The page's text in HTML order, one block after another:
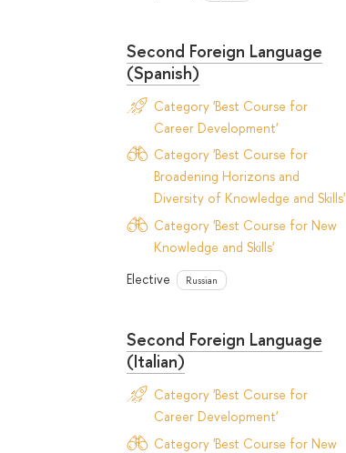
Second Foreign Language
(Spanish)
Category 'Best Course for
Career Development'
Category 'Best Course for
Broadening Horizons and
Diversity of Knowledge and Skills'
Category 'Best Course for New
Knowledge and Skills'
Elective
Russian
Second Foreign Language
(Italian)
Category 'Best Course for
Career Development'
Category 'Best Course for New